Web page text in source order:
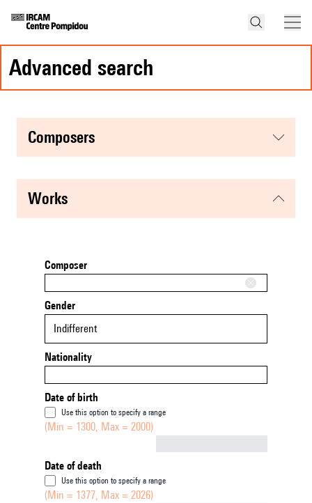
advanced search
composers
works
Composer
Gender
Indifferent
Nationality
Date of birth
Use this option to specify a range
(Min = 1300, Max = 2000)
Date of death
Use this option to specify a range
(Min = 1377, Max = 2026)